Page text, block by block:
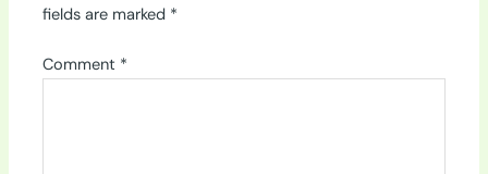
fields are marked *
Comment *